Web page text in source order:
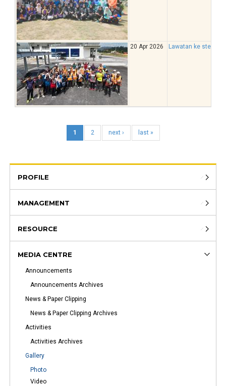
20 Apr 2026 Lawatan ke stesen
1 2 next › last »
PROFILE
MANAGEMENT
RESOURCE
MEDIA CENTRE
Announcements
Announcements Archives
News & Paper Clipping
News & Paper Clipping Archives
Activities
Activities Archives
Gallery
Photo
Video